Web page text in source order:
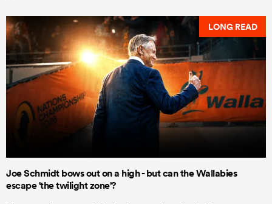
LONG READ
Joe Schmidt bows out on a high - but can the Wallabies
escape 'the twilight zone'?